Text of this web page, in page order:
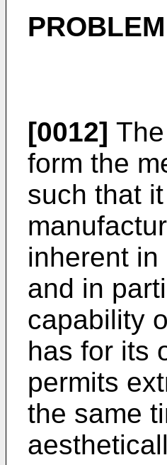
[0012]
form the
such that
inherent
and in
capability
has for its
permits
the same